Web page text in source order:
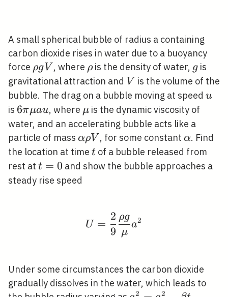
A small spherical bubble of radius a containing
carbon dioxide rises in water due to a buoyancy
force \rho
g V
ρgV , where \rho
ρis the density of water, g
g is
gravitational attraction and V
V is the volume of the
bubble. The drag on a bubble moving at speed u
u
is 6
\pi
\mu
a u
6πμau, where \mu
μis the dynamic viscosity of
water, and an accelerating bubble acts like a
particle of mass \alpha
\rho
V
αρV , for some constant \alpha
α. Find
the location at time t
t of a bubble released from
rest at t=0
t = 0 and show the bubble approaches a
steady rise speed
U=\frac{2}{9}
U =
9
2
μ
ρg
a2
Under some circumstances the carbon dioxide
gradually dissolves in the water, which leads to
2 2